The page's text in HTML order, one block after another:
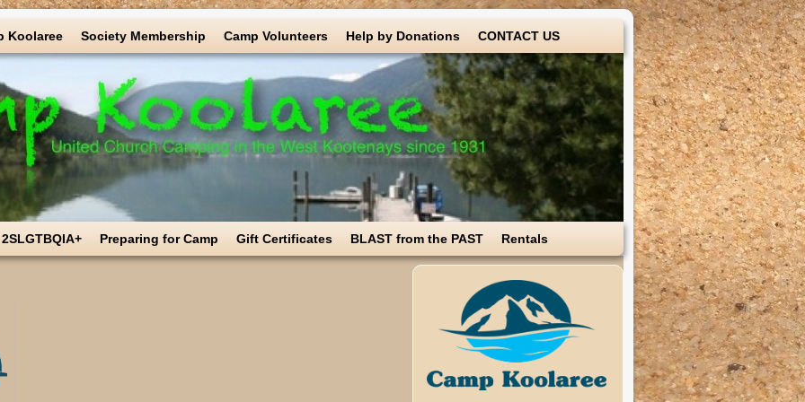
Koolaree Society Membership Camp Volunteers Help by Donations CONTACT US
2SLGTBQIA+ Preparing for Camp Gift Certificates BLAST from the PAST Rentals